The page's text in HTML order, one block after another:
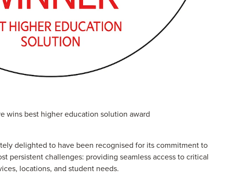
wins best higher education solution award
delighted to have been recognised for its commitment to
persistent challenges: providing seamless access to critical
locations, and student needs.